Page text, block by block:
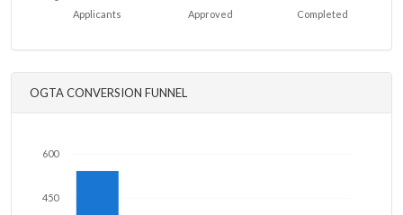
Completed
Approved
Applicants
OGTA CONVERSION FUNNEL
450
600